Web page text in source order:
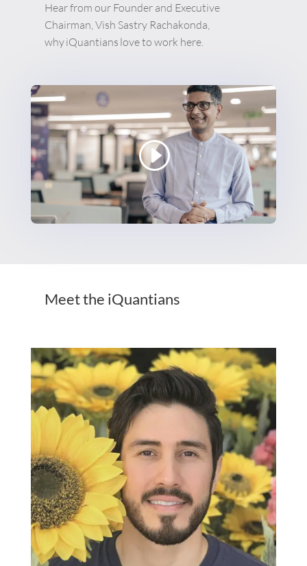
Hear from our Founder and Executive
Chairman, Vish Sastry Rachakonda,
whyiQuantians love to work here.
Meet the iQuantians